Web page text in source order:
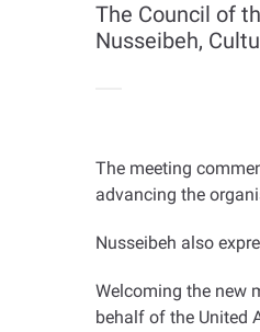
The Council of
Nusseibeh,
The meeting
advancing the
Nusseibeh also
Welcoming the new
behalf of the United